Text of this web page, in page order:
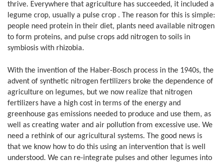
thrive. Everywhere that agriculture has succeeded, it included a
legume crop, usually a pulse crop . The reason for this is simple:
people need protein in their diet, plants need available nitrogen
to form proteins, and pulse crops add nitrogen to soils in
symbiosis with rhizobia.
With the invention of the Haber-Bosch process in the 1940s, the
advent of synthetic nitrogen fertilizers broke the dependence of
agriculture on legumes, but we now realize that nitrogen
fertilizers have a high cost in terms of the energy and
greenhouse gas emissions needed to produce and use them, as
well as creating water and air pollution from excessive use. We
need a rethink of our agricultural systems. The good news is
that we know how to do this using an intervention that is well
understood. We can re-integrate pulses and other legumes into